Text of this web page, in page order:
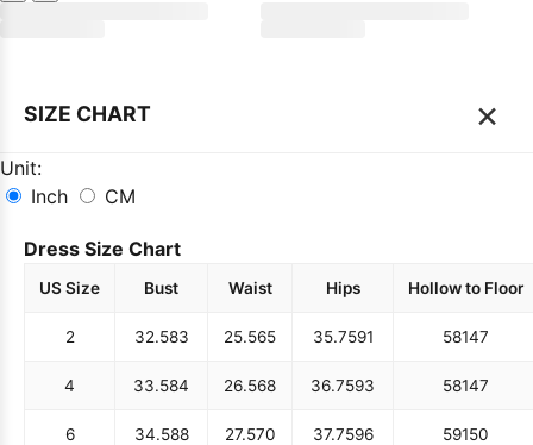
SIZE CHART ×
Unit:
Inch
CM
Dress Size Chart
US Size Bust Waist Hips Hollow to Floor
2 32.583 25.565 35.7591 58147
4 33.584 26.568 36.7593 58147
6 34.588 27.570 37.7596 59150